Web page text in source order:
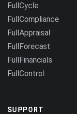
FullCycle
FullCompliance
FullAppraisal
FullForecast
FullFinancials
FullControl
SUPPORT